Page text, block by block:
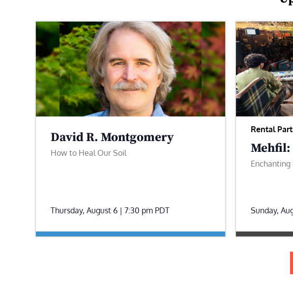
David R. Montgomery
How to Heal Our Soil
Thursday, August 6 | 7:30 pm PDT
Rental
Mehfil:
Sunday,